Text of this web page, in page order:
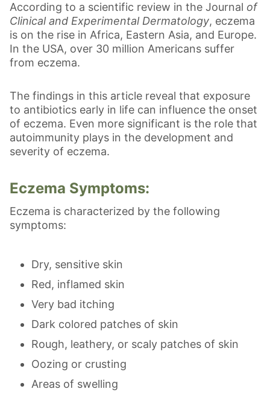
According to a scientific review in the Journal of
Clinical and Experimental Dermatology, eczema
is on the rise in Africa, Eastern Asia, and Europe.
In the USA, over 30 million Americans suffer
from eczema.
The findings in this article reveal that exposure
to antibiotics early in life can influence the onset
of eczema. Even more significant is the role that
autoimmunity plays in the development and
severity of eczema.
Eczema Symptoms:
Eczema is characterized by the following
symptoms:
Dry, sensitive skin
Red, inflamed skin
Very bad itching
Dark colored patches of skin
Rough, leathery, or scaly patches of skin
Oozing or crusting
Areas of swelling